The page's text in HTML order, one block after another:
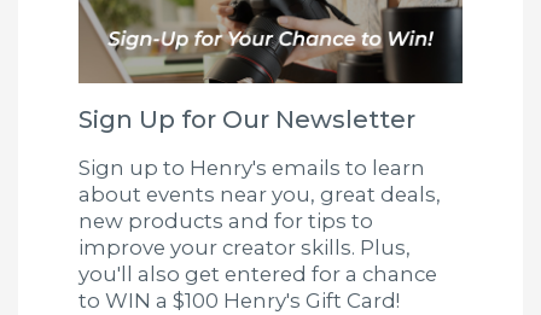
Sign Up for Our Newsletter
Sign up to Henry's emails to learn
about events near you, great deals,
new products and for tips to
improve your creator skills. Plus,
you'll also get entered for a chance
to WIN a $100 Henry's Gift Card!